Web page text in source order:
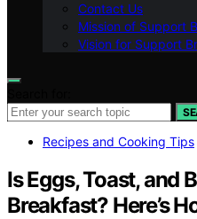
Contact Us
Mission of Support
Vision for Support
Recipes and Cooking Tips
Is Eggs, Toast, and
Breakfast? Here’s